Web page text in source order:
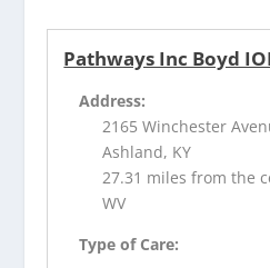
Pathways Inc Boyd
Address:
2165 Winchester
Ashland, KY
27.31 miles from the
WV
Type of Care: